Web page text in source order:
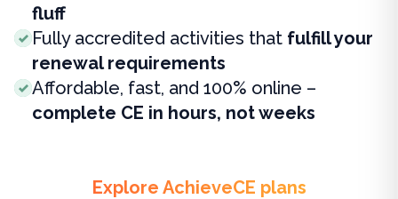
fluff
Fully accredited activities that fulfill your
renewal requirements
Affordable, fast, and 100% online –
complete CE in hours, not weeks
Explore AchieveCE plans